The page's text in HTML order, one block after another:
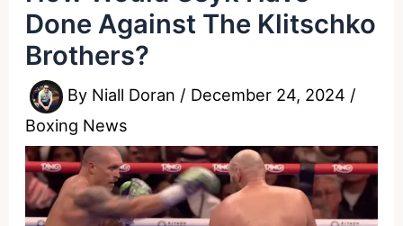
Done Against The Klitschko
Brothers?
By Niall Doran / December 24, 2024 /
Boxing News